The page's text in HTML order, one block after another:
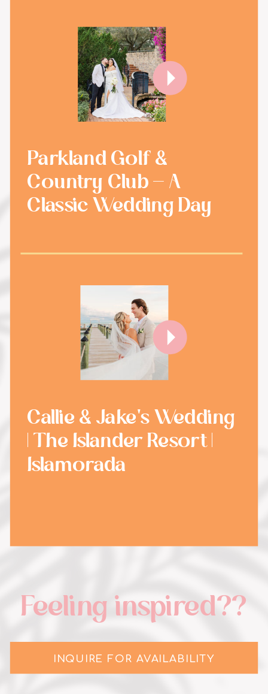
Feeling inspired??
INQUIRE FOR AVAILABILITY
Callie & Jake's Wedding
| The Islander Resort |
Islamorada
Parkland Golf &
Country Club - A
Classic Wedding Day